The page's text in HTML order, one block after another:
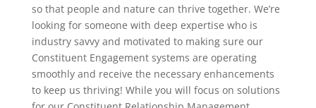
so that people and nature can thrive together. We’re
looking for someone with deep expertise who is
industry savvy and motivated to making sure our
Constituent Engagement systems are operating
smoothly and receive the necessary enhancements
to keep us thriving! While you will focus on solutions